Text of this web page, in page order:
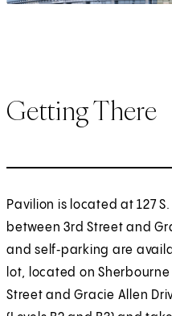
Getting There
Pavilion is located at 127
between 3rd Street and
and self‑parking are
lot, located on
Street and Gracie Allen